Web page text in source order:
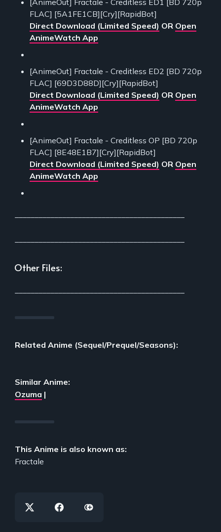
FLAC] [5A1FE1CB][Cry][RapidBot]
Direct Download (Limited Speed) OR Open
AnimeWatch App
[AnimeOut] Fractale - Creditless ED2 [BD 720p
FLAC] [69D3D88D][Cry][RapidBot]
Direct Download (Limited Speed) OR Open
AnimeWatch App
[AnimeOut] Fractale - Creditless OP [BD 720p
FLAC] [8E48E1B7][Cry][RapidBot]
Direct Download (Limited Speed) OR Open
AnimeWatch App
Other Files:
Related Anime (Sequel/Prequel/Seasons):
Similar Anime:
Ozuma |
This Anime is also known as:
Fractale